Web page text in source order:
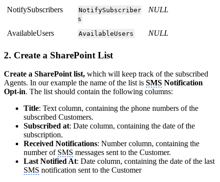
NotifySubscribers
NotifySubscriber
s
NULL
AvailableUsers AvailableUsers NULL
2. Create a SharePoint List
Create a SharePoint list, which will keep track of the subscribed
Agents. In our example the name of the list is SMS Notification
Opt-in. The list should contain the following columns:
Title: Text column, containing the phone numbers of the
subscribed Customers.
Subscribed at: Date column, containing the date of the
subscription.
Received Notifications: Number column, containing the
number of SMS messages sent to the Customer.
Last Notified At: Date column, containing the date of the last
SMS notification sent to the Customer